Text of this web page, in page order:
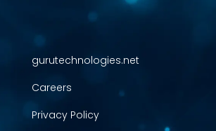
gurutechnologies.net
Careers
Privacy Policy